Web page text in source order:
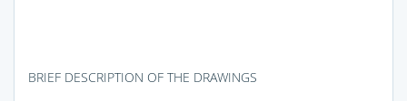
BRIEF DESCRIPTION OF THE DRAWINGS